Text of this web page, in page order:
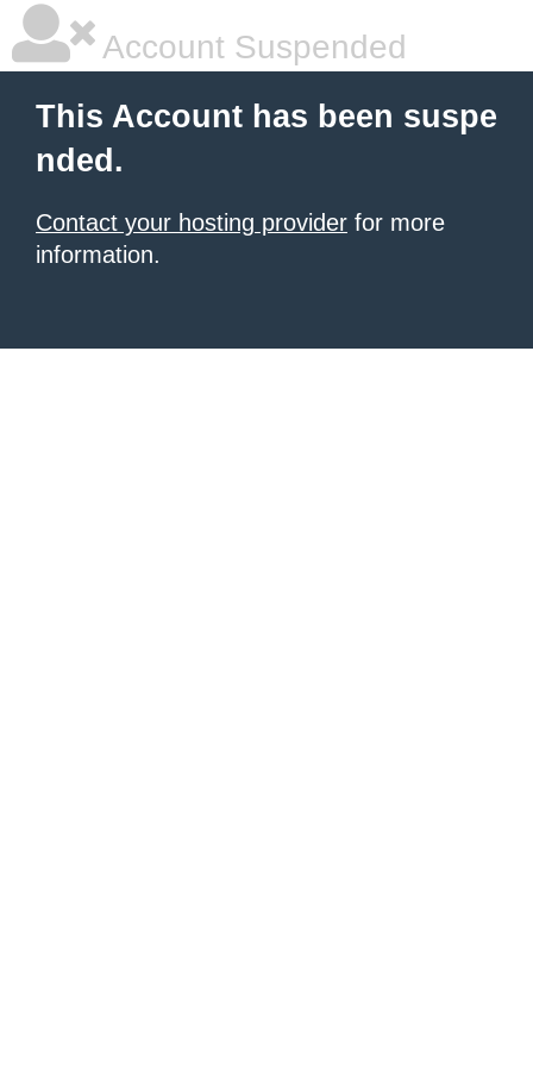
Account Suspended
This Account has been suspe
nded.
Contact your hosting provider for more
information.